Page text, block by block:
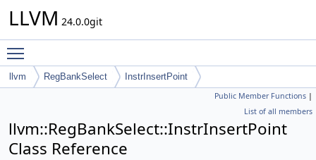
LLVM 24.0.0git
llvm RegBankSelect InstrInsertPoint
Public Member Functions |
List of all members
llvm::RegBankSelect::InstrInsertPoint
Class Reference